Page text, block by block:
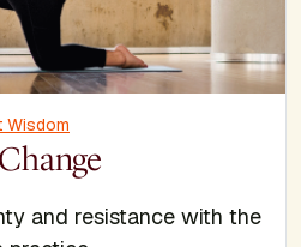
Wisdom
and resistance with the